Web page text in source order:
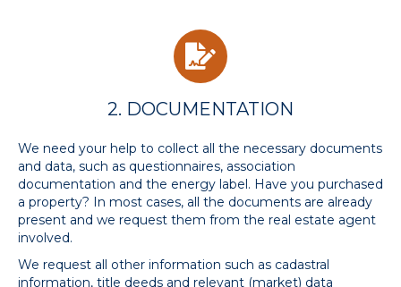
2. DOCUMENTATION
We need your help to collect all the necessary documents
and data, such as questionnaires, association
documentation and the energy label. Have you purchased
a property? In most cases, all the documents are already
present and we request them from the real estate agent
involved.
We request all other information such as cadastral
information, title deeds and relevant (market) data